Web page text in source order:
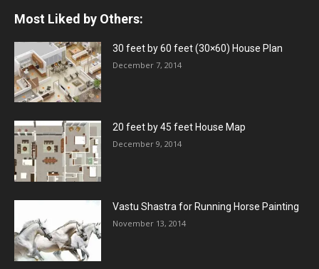
Most Liked by Others:
30 feet by 60 feet (30×60) House Plan
December 7, 2014
20 feet by 45 feet House Map
December 9, 2014
Vastu Shastra for Running Horse Painting
November 13, 2014